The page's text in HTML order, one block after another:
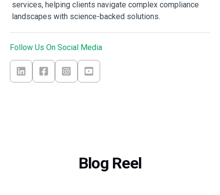
services, helping clients navigate complex compliance
landscapes with science-backed solutions.
Follow Us On Social Media
Blog Reel